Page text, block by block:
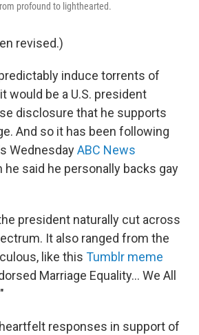
profound to lighthearted.
revised.)
induce torrents of
would be a U.S. president
disclosure that he supports
And so it has been following
WednesdayABC News
he said he personally backs gay
president naturally cut across
It also ranged from the
like this Tumblr meme
Marriage Equality... We All
responses in support of